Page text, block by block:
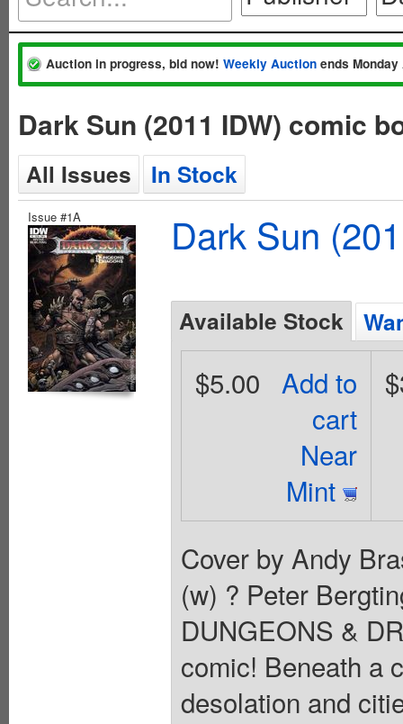
Auction in progress, bid now! Weekly Auction ends
Dark Sun (2011 IDW) comic
All Issues In Stock
Issue #1A Dark Sun
Available Stock
Add to
cart
Near
Mint
$5.00
Cover by Andy
(w) ? Peter
DUNGEONS &
comic! Beneath a
desolation and